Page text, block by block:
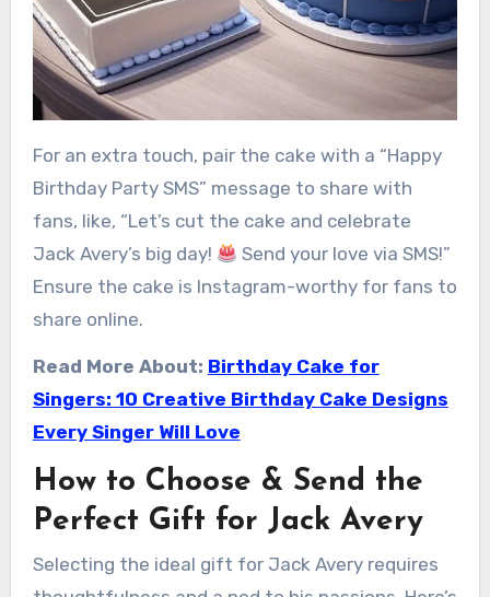
For an extra touch, pair the cake with a “Happy
Birthday Party SMS” message to share with
fans, like, “Let’s cut the cake and celebrate
Jack Avery’s big day!
Send your love via SMS!”
Ensure the cake is Instagram-worthy for fans to
share online.
Read More About: Birthday Cake for
Singers: 10 Creative Birthday Cake Designs
Every Singer Will Love
How to Choose & Send the
Perfect Gift for Jack Avery
Selecting the ideal gift for Jack Avery requires